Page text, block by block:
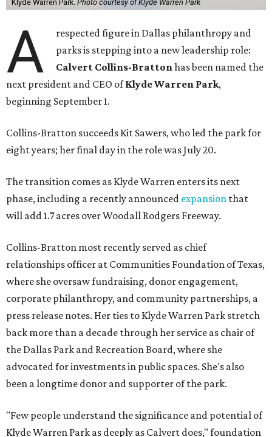
Klyde Warren Park. Photo courtesy of Klyde Warren Park
A
respected figure in Dallas philanthropy and
parks is stepping into a new leadership role:
Calvert Collins-Brattonhas been named the
next president and CEO ofKlyde Warren Park,
beginning September 1.
Collins-Bratton succeeds Kit Sawers, who led the park for
eight years; her final day in the role was July 20.
The transition comes as Klyde Warren enters its next
phase, including a recently announced expansion that
will add 1.7 acres over Woodall Rodgers Freeway.
Collins-Bratton most recently served as chief
relationships officer at Communities Foundation of Texas,
where she oversaw fundraising, donor engagement,
corporate philanthropy, and community partnerships, a
press release notes. Her ties to Klyde Warren Park stretch
back more than a decade through her service as chair of
the Dallas Park and Recreation Board, where she
advocated for investments in public spaces. She's also
been a longtime donor and supporter of the park.
"Few people understand the significance and potential of
Klyde Warren Park as deeply as Calvert does," foundation